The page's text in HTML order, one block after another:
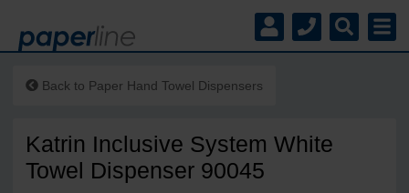
Back to Paper Hand Towel Dispensers
Katrin Inclusive System White
Towel Dispenser 90045